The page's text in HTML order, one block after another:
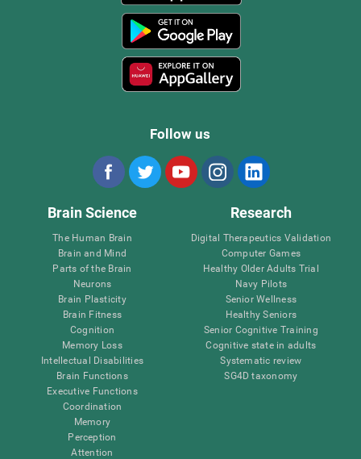
Follow us
Brain Science
The Human Brain
Brain and Mind
Parts of the Brain
Neurons
Brain Plasticity
Brain Fitness
Cognition
Memory Loss
Intellectual Disabilities
Brain Functions
Executive Functions
Coordination
Memory
Perception
Attention
Research
Digital Therapeutics Validation
Computer Games
Healthy Older Adults Trial
Navy Pilots
Senior Wellness
Healthy Seniors
Senior Cognitive Training
Cognitive state in adults
Systematic review
SG4D taxonomy